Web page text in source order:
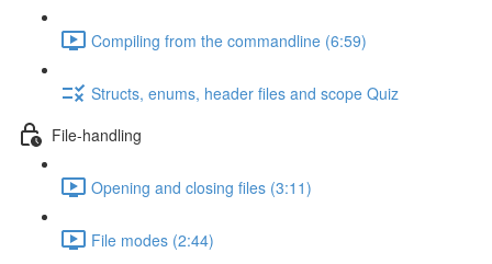
Compiling from the commandline (6:59)
Structs, enums, header files and scope Quiz
File-handling
Opening and closing files (3:11)
File modes (2:44)